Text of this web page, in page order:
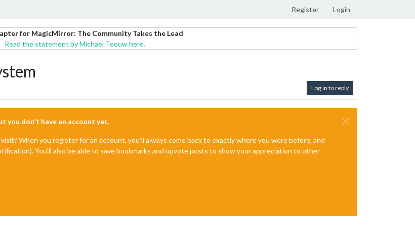
Register Login
for MagicMirror: The Community Takes the Lead
Read the statement by Michael Teeuw here.
Log in to reply
you don't have an account yet.
When you register for an account, you'll always come back to exactly where you were before, and
You'll also be able to save bookmarks and upvote posts to show your appreciation to other